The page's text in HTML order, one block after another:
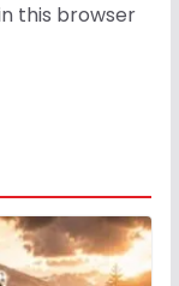
this browser